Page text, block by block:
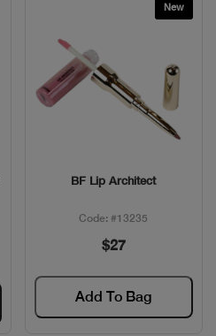
New
Quick View
BF Lip Architect
Code: #13235
$27
Add To Bag